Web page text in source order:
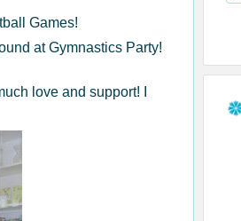
Games!
at Gymnastics Party!
love and support! I